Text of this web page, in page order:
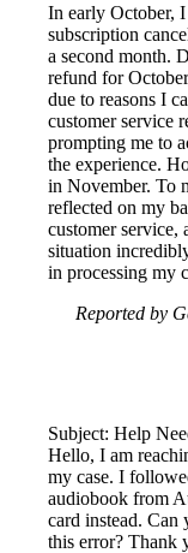
In early October,
subscription
a second month.
refund for
due to reasons I
customer service
prompting me to
the experience.
in November. To
reflected on my
customer service,
situation
in processing my
Reported by
Subject: Help
Hello, I am
my case. I
audiobook from
card instead. Can
this error? Thank